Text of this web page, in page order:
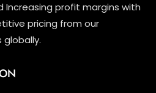
profit margins with
pricing from our